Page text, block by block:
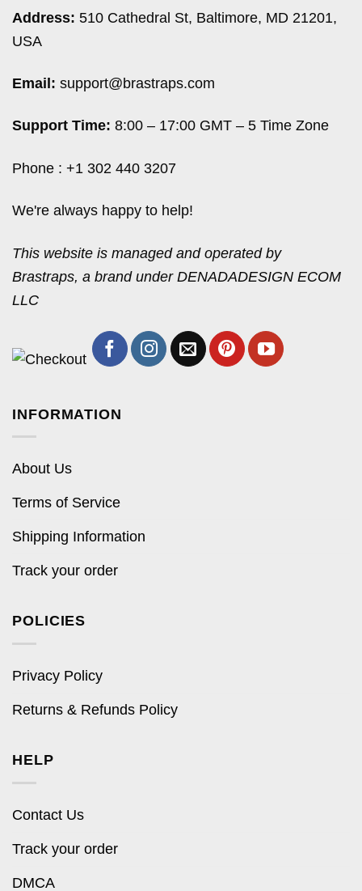
Address: 510 Cathedral St, Baltimore, MD 21201,
USA
Email: support@brastraps.com
Support Time: 8:00 – 17:00 GMT – 5 Time Zone
Phone : +1 302 440 3207
We're always happy to help!
This website is managed and operated by
Brastraps, a brand under DENADADESIGN ECOM
LLC
INFORMATION
About Us
Terms of Service
Shipping Information
Track your order
POLICIES
Privacy Policy
Returns & Refunds Policy
HELP
Contact Us
Track your order
DMCA